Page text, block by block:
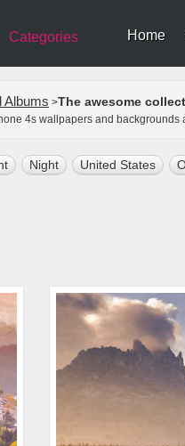
Categories Home
Albums >The awesome
4s wallpapers and
Night United States